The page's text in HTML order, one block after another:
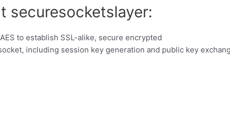
securesocketslayer:
to establish SSL-alike, secure encrypted
including session key generation and public key